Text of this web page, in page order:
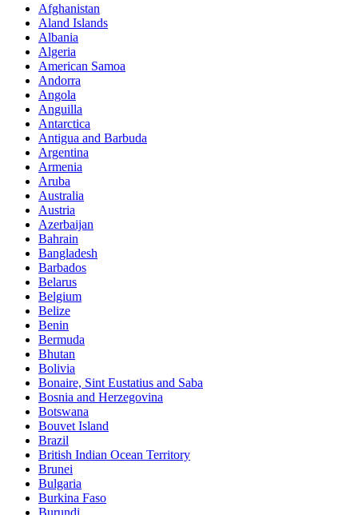
Afghanistan
Aland Islands
Albania
Algeria
American Samoa
Andorra
Angola
Anguilla
Antarctica
Antigua and Barbuda
Argentina
Armenia
Aruba
Australia
Austria
Azerbaijan
Bahrain
Bangladesh
Barbados
Belarus
Belgium
Belize
Benin
Bermuda
Bhutan
Bolivia
Bonaire, Sint Eustatius and Saba
Bosnia and Herzegovina
Botswana
Bouvet Island
Brazil
British Indian Ocean Territory
Brunei
Bulgaria
Burkina Faso
Burundi